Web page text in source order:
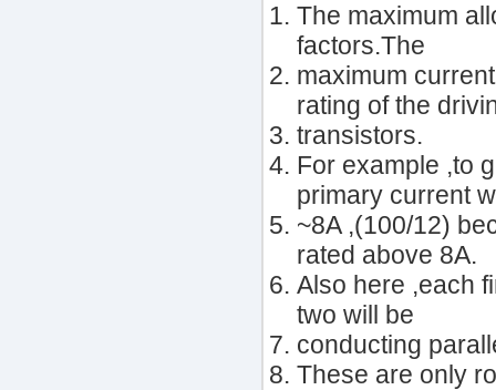
The maximum
factors.The
maximum
rating of the
transistors.
For example ,to
primary current
~8A ,(100/12)
rated above 8A.
Also here ,each
two will be
conducting
These are only